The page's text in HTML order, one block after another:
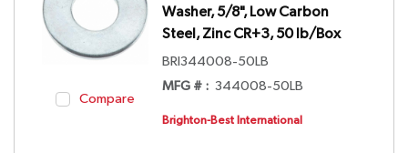
Compare
Washer, 5/8", Low Carbon
Steel, Zinc CR+3, 50 lb/Box
BRI344008-50LB
MFG # : 344008-50LB
Brighton-Best International